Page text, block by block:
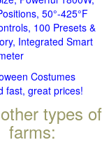
50°-425°F
100 Presets &
Integrated Smart
Costumes
fast, great prices!
types of
farms: